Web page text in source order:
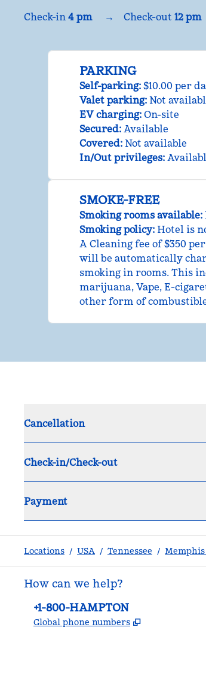
Check-in 4 pm → Check-out 12 pm
PARKING
Self-parking: $10.00 per
Valet parking: Not
EV charging: On-site
Secured: Available
Covered: Not available
In/Out privileges:
SMOKE-FREE
Smoking rooms available:
Smoking policy: Hotel is
A Cleaning fee of $350
will be automatically
smoking in rooms. This
marijuana, Vape, E-
other form of
Cancellation
Check-in/Check-out
Payment
Locations / USA / Tennessee /
How can we help?
Phone:
+1-800-HAMPTON
Global phone numbers ,